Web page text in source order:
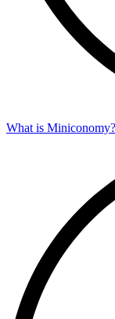
What is Miniconomy?